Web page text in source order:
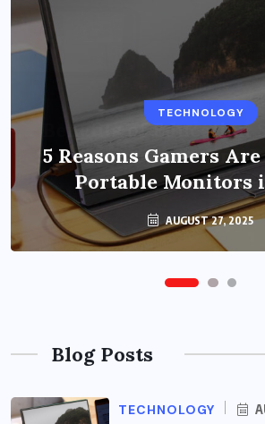
TECHNOLOGY
5 Reasons Gamers
Portable Monitors
AUGUST 27, 2025
BUSINESS
Benefits of Education
Solutions and Online
2024
OCTOBER 6, 2024
Blog Posts
TECHNOLOGY